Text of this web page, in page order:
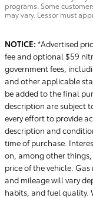
programs. Some
may vary. Lessor must
NOTICE: *Advertised
fee and optional $59
government fees,
and other applicable
be added to the final
description are subject
every effort to provide
description and
time of purchase.
on, among other
price of the vehicle.
and mileage will vary
habits, and fuel quality.